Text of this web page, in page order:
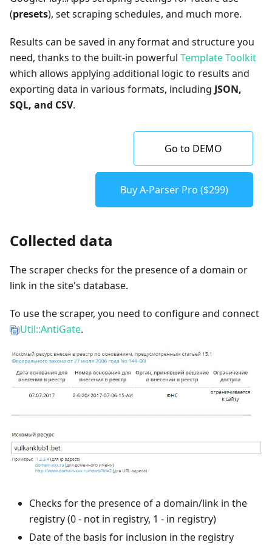
(presets), set scraping schedules, and much more.
Results can be saved in any format and structure you
need, thanks to the built-in powerful Template Toolkit
which allows applying additional logic to results and
exporting data in various formats, including JSON,
SQL, and CSV.
Go to DEMO
Buy A-Parser Pro ($299)
Collected data
The scraper checks for the presence of a domain or
link in the site's database.
To use the scraper, you need to configure and connect
Util::AntiGate.
Checks for the presence of a domain/link in the
registry (0 - not in registry, 1 - in registry)
Date of the basis for inclusion in the registry